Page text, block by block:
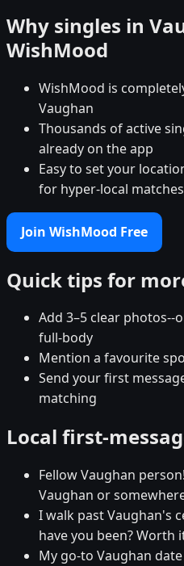
Why singles in
WishMood
WishMood is
Vaughan
Thousands of active
already on the app
Easy to set your
for hyper-local matches
Join WishMood Free
Quick tips for
Add 3–5 clear photos--
full-body
Mention a favourite
Send your first
matching
Local first-
Fellow Vaughan
Vaughan or
I walk past Vaughan's
have you been? Worth
My go-to Vaughan